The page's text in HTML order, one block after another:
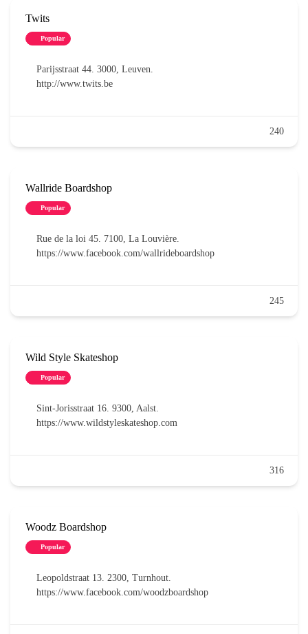
Twits
Popular
Parijsstraat 44. 3000, Leuven.
http://www.twits.be
240
Wallride Boardshop
Popular
Rue de la loi 45. 7100, La Louvière.
https://www.facebook.com/wallrideboardshop
245
Wild Style Skateshop
Popular
Sint-Jorisstraat 16. 9300, Aalst.
https://www.wildstyleskateshop.com
316
Woodz Boardshop
Popular
Leopoldstraat 13. 2300, Turnhout.
https://www.facebook.com/woodzboardshop